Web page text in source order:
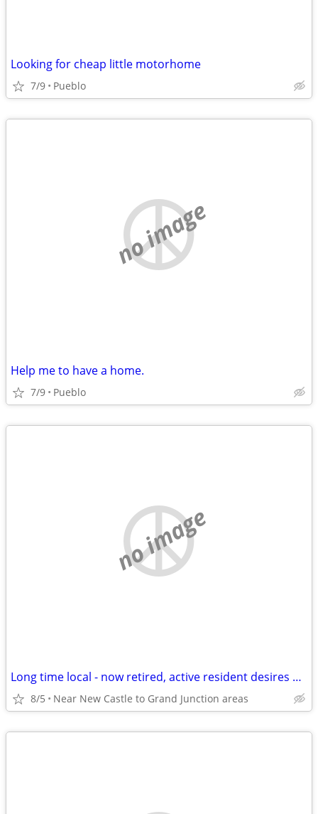
Looking for cheap little motorhome
7/9 Pueblo
no image
Help me to have a home.
7/9 Pueblo
no image
Long time local - now retired, active resident desires quiet apt.
8/5 Near New Castle to Grand Junction areas